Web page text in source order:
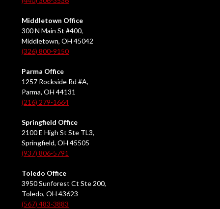
Middletown Office
300 N Main St #400,
Middletown, OH 45042
(326) 800-9150
Parma Office
1257 Rockside Rd #A,
Parma, OH 44131
(216) 279-1664
Springfield Office
2100 E High St Ste TL3,
Springfield, OH 45505
(937) 806-5791
Toledo Office
3950 Sunforest Ct Ste 200,
Toledo, OH 43623
(567) 483-3883